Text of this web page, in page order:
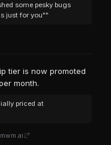
some pesky bugs
just for you""
tier is now promoted
month.
priced at
mwm.ai